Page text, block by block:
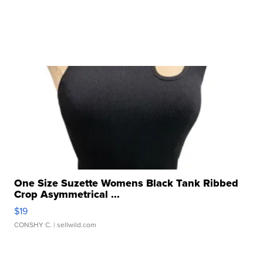
One Size Suzette Womens Black Tank Ribbed
Crop Asymmetrical ...
$19
CONSHY C. | sellwild.com